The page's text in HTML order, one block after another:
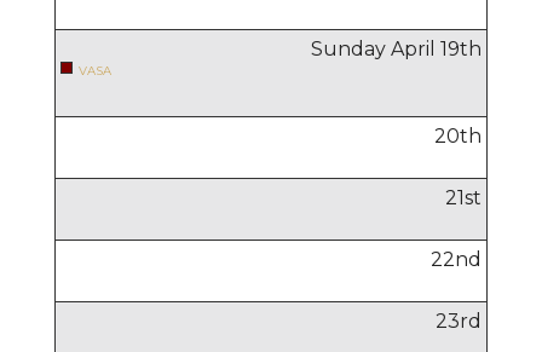
Sunday April 19th
VASA
20th
21st
22nd
23rd